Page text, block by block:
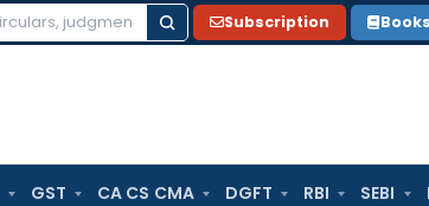
Subscription Books
GST CA CS CMA DGFT RBI SEBI